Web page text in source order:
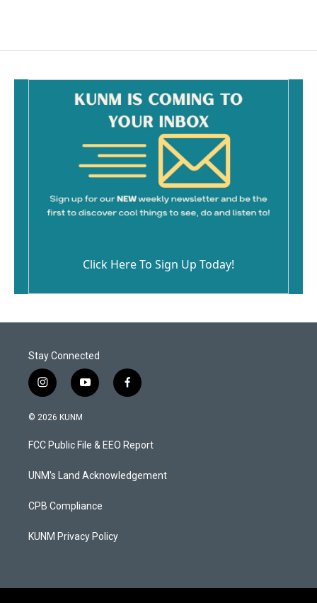
Click Here To Sign Up Today!
Stay Connected
i
n
s
a
g
a
y
o
u
b
f
a
b
o
k
© 2026 KUNM
FCC Public File & EEO Report
UNM's Land Acknowledgement
CPB Compliance
KUNM Privacy Policy